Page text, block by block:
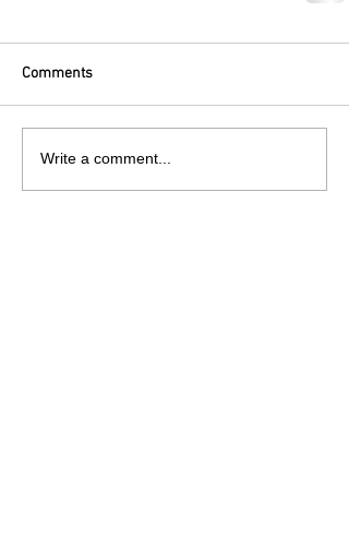
Comments
Write a comment...